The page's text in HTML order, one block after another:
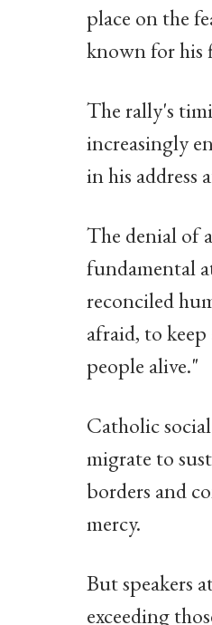
place on the
known for his
The rally's
increasingly
in his address
The denial of
fundamental
reconciled
afraid, to
people alive."
Catholic
migrate to
borders and
mercy.
But speakers
exceeding